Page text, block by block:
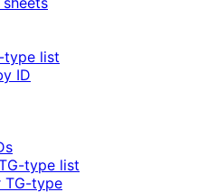
type list
ID
type list
TG-type